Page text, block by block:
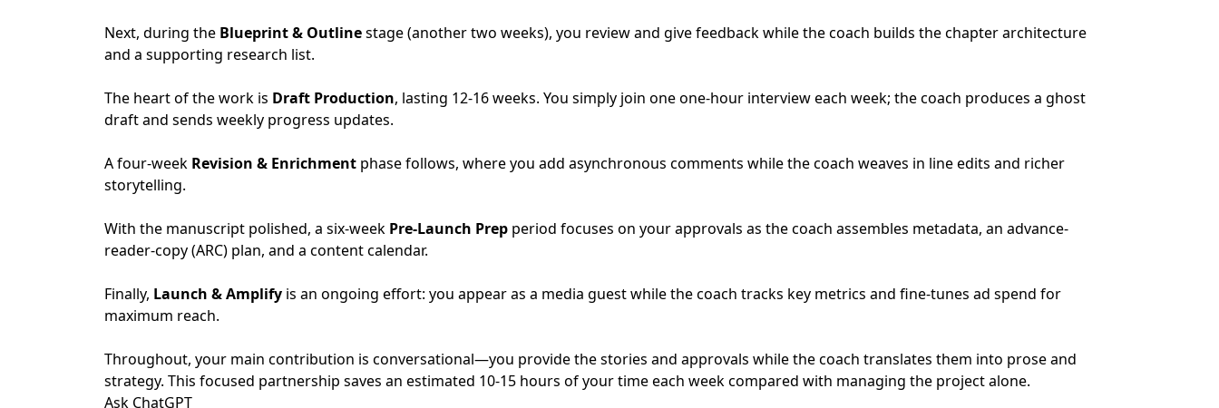
Next, during the Blueprint & Outlinestage (another two weeks), you review and give feedback while the coach builds the chapter architecture
and a supporting research list.
The heart of the work is Draft Production, lasting 12-16 weeks. You simply join one one-hour interview each week; the coach produces a ghost
draft and sends weekly progress updates.
A four-week Revision & Enrichment phase follows, where you add asynchronous comments while the coach weaves in line edits and richer
storytelling.
With the manuscript polished, a six-week Pre-Launch Prep period focuses on your approvals as the coach assembles metadata, an advance-
reader-copy (ARC) plan, and a content calendar.
Finally, Launch & Amplify is an ongoing effort: you appear as a media guest while the coach tracks key metrics and fine-tunes ad spend for
maximum reach.
Throughout, your main contribution is conversational—you provide the stories and approvals while the coach translates them into prose and
strategy. This focused partnership saves an estimated 10-15 hours of your time each week compared with managing the project alone.
Ask ChatGPT